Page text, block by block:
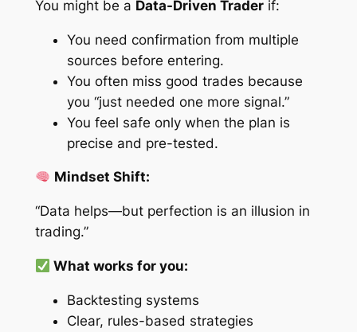
You might be a Data-Driven Traderif:
You need confirmation from multiple
sources before entering.
You often miss good trades because
you “just needed one more signal.”
You feel safe only when the plan is
precise and pre-tested.
Mindset Shift:
“Data helps—but perfection is an illusion in
trading.”
What works for you:
Backtesting systems
Clear, rules-based strategies